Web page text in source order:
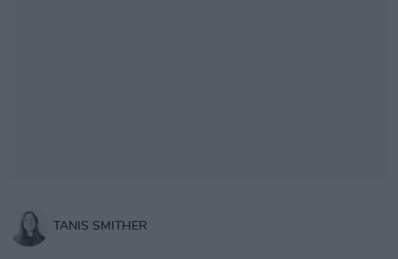
TANIS SMITHER